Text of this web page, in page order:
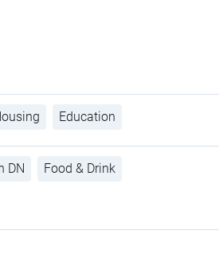
Education
DN Food & Drink